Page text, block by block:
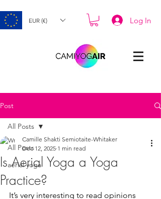
EUR (€) Log In
Post
All Posts
aerial yoga
All Posts
Is Aerial Yoga a Yoga
Practice?
Camille Shakti Semiotaite-Whitaker
Dec 12, 2025 1 min read
It’s very interesting to read opinions